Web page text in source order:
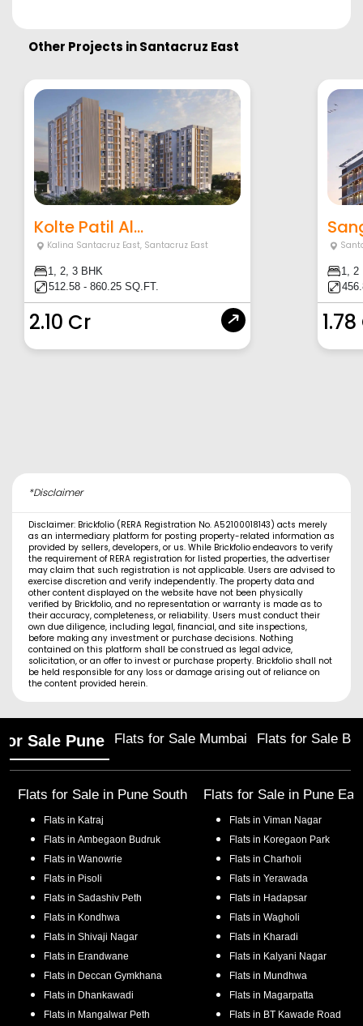
Other Projects inSantacruz East
Kolte Patil Al...
Kalina Santacruz East, Santacruz East
1, 2, 3 BHK
512.58 - 860.25 SQ.FT.
2.10 Cr
1, 2
*Disclaimer
Disclaimer: Brickfolio (RERA Registration No. A52100018143) acts merely
as an intermediary platform for posting property-related information as
provided by sellers, developers, or us. While Brickfolio endeavors to verify
the requirement of RERA registration for listed properties, the advertiser
may claim that such registration is not applicable. Users are advised to
exercise discretion and verify independently. The property data and
other content displayed on the website have not been physically
verified by Brickfolio, and no representation or warranty is made as to
their accuracy, completeness, or reliability. Users must conduct their
own due diligence, including legal, financial, and site inspections,
before making any investment or purchase decisions. Nothing
contained on this platform shall be construed as legal advice,
solicitation, or an offer to invest or purchase property. Brickfolio shall not
be held responsible for any loss or damage arising out of reliance on
the content provided herein.
Sale Pune Flats for Sale Mumbai Flats for Sale
Flats for Sale in Pune South
Flats in Katraj
Flats in Ambegaon Budruk
Flats in Wanowrie
Flats in Pisoli
Flats in Sadashiv Peth
Flats in Kondhwa
Flats in Shivaji Nagar
Flats in Erandwane
Flats in Deccan Gymkhana
Flats in Dhankawadi
Flats in Mangalwar Peth
Flats for Sale in Pune
Flats in Viman Nagar
Flats in Koregaon Park
Flats in Charholi
Flats in Yerawada
Flats in Hadapsar
Flats in Wagholi
Flats in Kharadi
Flats in Kalyani Nagar
Flats in Mundhwa
Flats in Magarpatta
Flats in BT Kawade Road